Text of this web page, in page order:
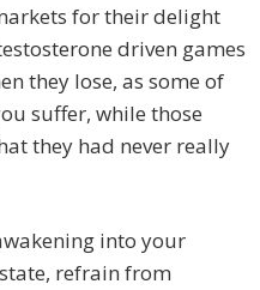
for their delight
driven games
they lose, as some of
suffer, while those
they had never really
into your
refrain from